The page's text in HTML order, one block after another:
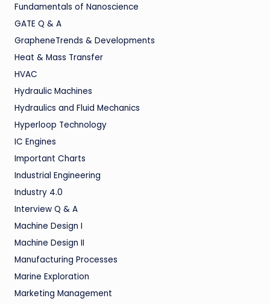
Fundamentals of Nanoscience
GATE Q & A
GrapheneTrends & Developments
Heat & Mass Transfer
HVAC
Hydraulic Machines
Hydraulics and Fluid Mechanics
Hyperloop Technology
IC Engines
Important Charts
Industrial Engineering
Industry 4.0
Interview Q & A
Machine Design I
Machine Design II
Manufacturing Processes
Marine Exploration
Marketing Management